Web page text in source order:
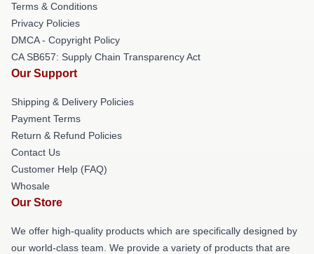
Terms & Conditions
Privacy Policies
DMCA - Copyright Policy
CA SB657: Supply Chain Transparency Act
Our Support
Shipping & Delivery Policies
Payment Terms
Return & Refund Policies
Contact Us
Customer Help (FAQ)
Whosale
Our Store
We offer high-quality products which are specifically designed by
our world-class team. We provide a variety of products that are